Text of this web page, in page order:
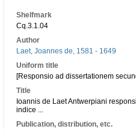
Shelfmark
Cq.3.1.04
Author
Laet, Joannes de, 1581 - 1649
Uniform title
[Responsio ad dissertationem
Title
Ioannis de Laet Antwerpiani
indice ...
Publication, distribution, etc.